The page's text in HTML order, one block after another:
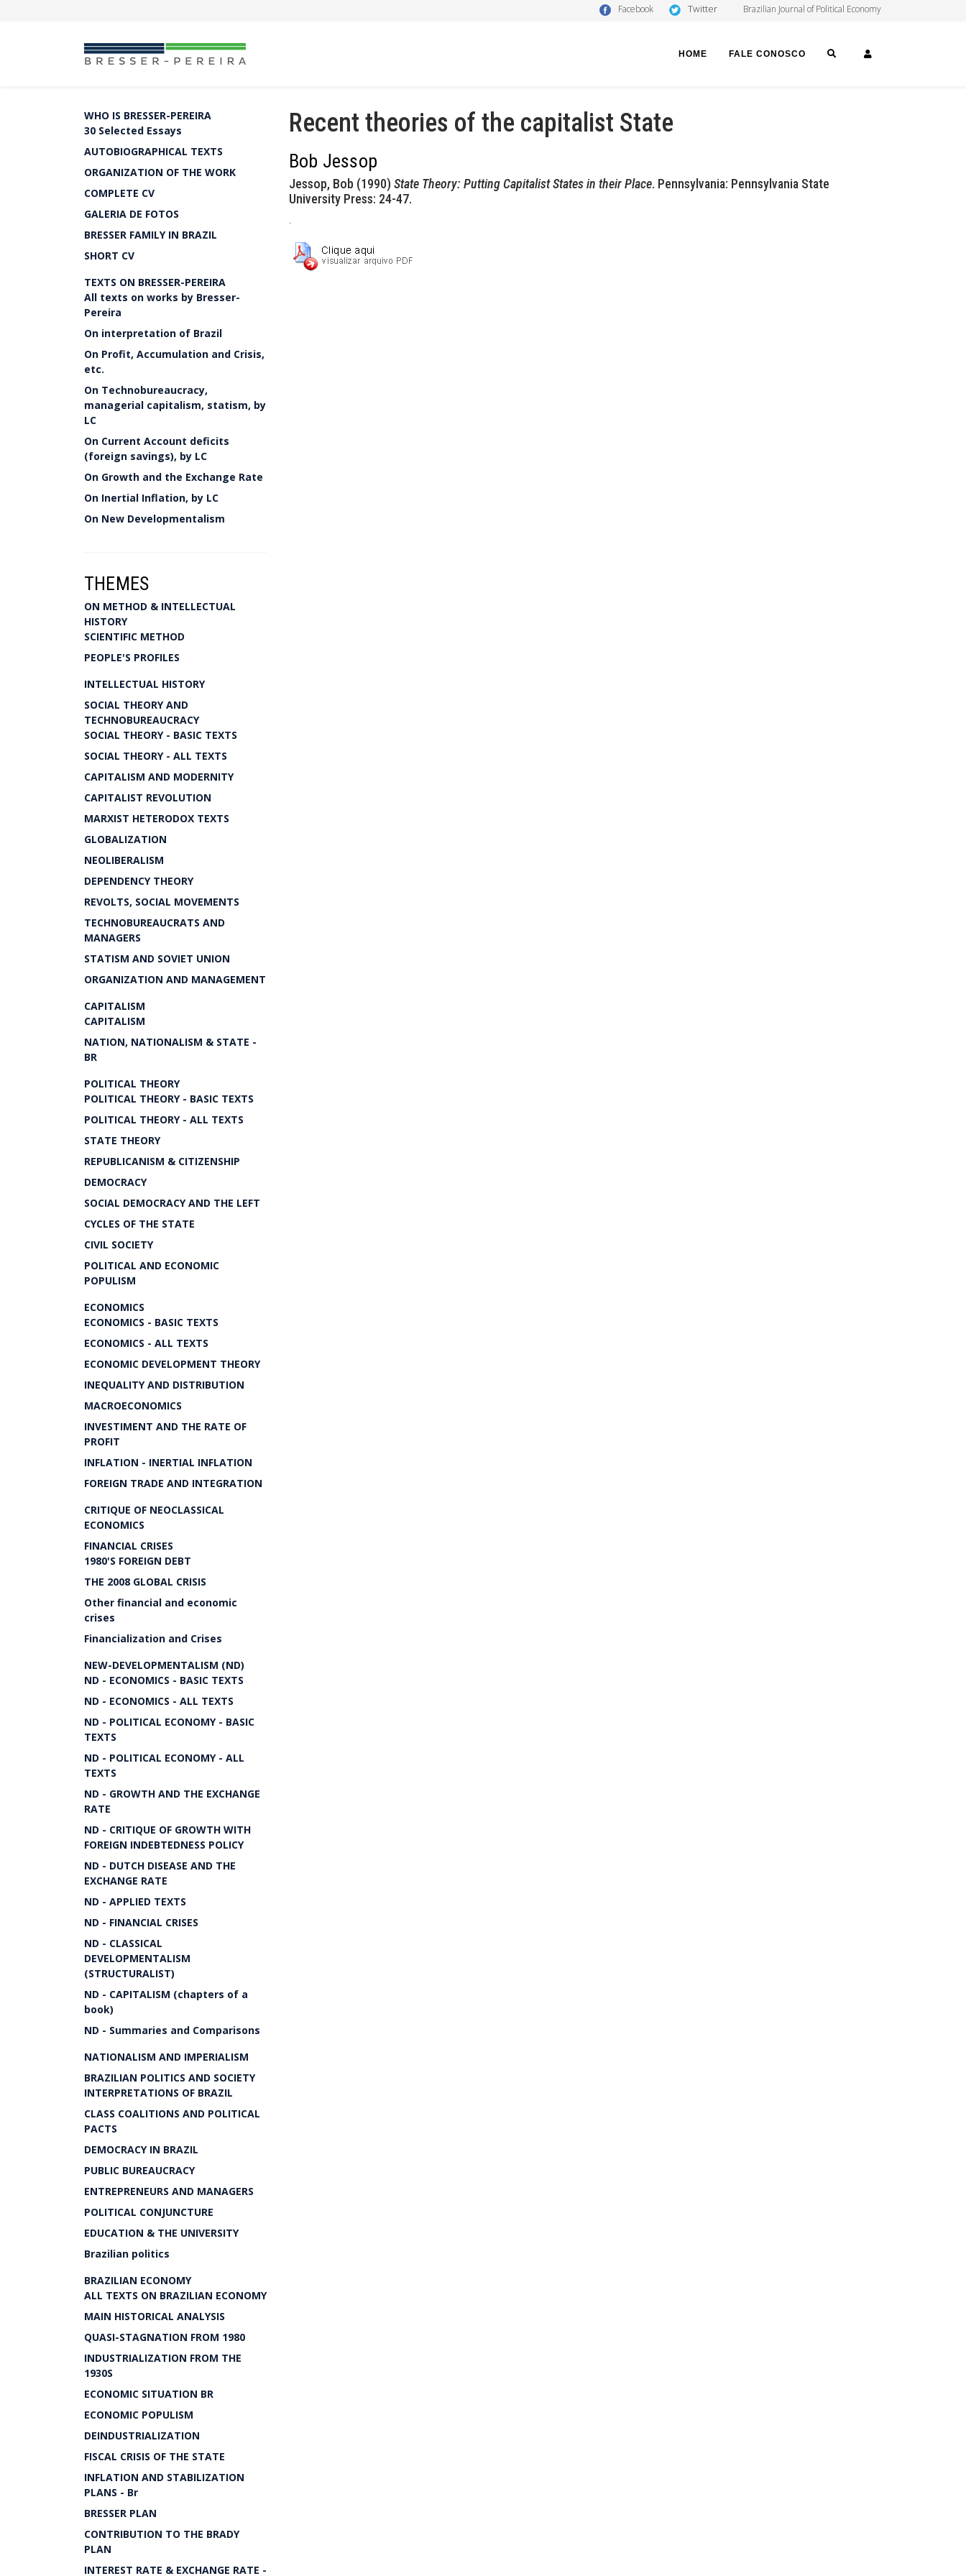
Facebook Twitter Brazilian Journal of Political Economy
HOME FALE CONOSCO SEARCH
WHO IS BRESSER-PEREIRA
30 Selected Essays
AUTOBIOGRAPHICAL TEXTS
ORGANIZATION OF THE WORK
COMPLETE CV
GALERIA DE FOTOS
BRESSER FAMILY IN BRAZIL
SHORT CV
TEXTS ON BRESSER-PEREIRA
All texts on works by Bresser-
Pereira
On interpretation of Brazil
On Profit, Accumulation and Crisis,
etc.
On Technobureaucracy,
managerial capitalism, statism, by
LC
On Current Account deficits
(foreign savings), by LC
On Growth and the Exchange Rate
On Inertial Inflation, by LC
On New Developmentalism
THEMES
ON METHOD & INTELLECTUAL
HISTORY
SCIENTIFIC METHOD
PEOPLE'S PROFILES
INTELLECTUAL HISTORY
SOCIAL THEORY AND
TECHNOBUREAUCRACY
SOCIAL THEORY - BASIC TEXTS
SOCIAL THEORY - ALL TEXTS
CAPITALISM AND MODERNITY
CAPITALIST REVOLUTION
MARXIST HETERODOX TEXTS
GLOBALIZATION
NEOLIBERALISM
DEPENDENCY THEORY
REVOLTS, SOCIAL MOVEMENTS
TECHNOBUREAUCRATS AND
MANAGERS
STATISM AND SOVIET UNION
ORGANIZATION AND MANAGEMENT
CAPITALISM
CAPITALISM
NATION, NATIONALISM & STATE -
BR
POLITICAL THEORY
POLITICAL THEORY - BASIC TEXTS
POLITICAL THEORY - ALL TEXTS
STATE THEORY
REPUBLICANISM & CITIZENSHIP
DEMOCRACY
SOCIAL DEMOCRACY AND THE LEFT
CYCLES OF THE STATE
CIVIL SOCIETY
POLITICAL AND ECONOMIC
POPULISM
ECONOMICS
ECONOMICS - BASIC TEXTS
ECONOMICS - ALL TEXTS
ECONOMIC DEVELOPMENT THEORY
INEQUALITY AND DISTRIBUTION
MACROECONOMICS
INVESTIMENT AND THE RATE OF
PROFIT
INFLATION - INERTIAL INFLATION
FOREIGN TRADE AND INTEGRATION
CRITIQUE OF NEOCLASSICAL
ECONOMICS
FINANCIAL CRISES
1980'S FOREIGN DEBT
THE 2008 GLOBAL CRISIS
Other financial and economic
crises
Financialization and Crises
NEW-DEVELOPMENTALISM (ND)
ND - ECONOMICS - BASIC TEXTS
ND - ECONOMICS - ALL TEXTS
ND - POLITICAL ECONOMY - BASIC
TEXTS
ND - POLITICAL ECONOMY - ALL
TEXTS
ND - GROWTH AND THE EXCHANGE
RATE
ND - CRITIQUE OF GROWTH WITH
FOREIGN INDEBTEDNESS POLICY
ND - DUTCH DISEASE AND THE
EXCHANGE RATE
ND - APPLIED TEXTS
ND - FINANCIAL CRISES
ND - CLASSICAL
DEVELOPMENTALISM
(STRUCTURALIST)
ND - CAPITALISM (chapters of a
book)
ND - Summaries and Comparisons
NATIONALISM AND IMPERIALISM
BRAZILIAN POLITICS AND SOCIETY
INTERPRETATIONS OF BRAZIL
CLASS COALITIONS AND POLITICAL
PACTS
DEMOCRACY IN BRAZIL
PUBLIC BUREAUCRACY
ENTREPRENEURS AND MANAGERS
POLITICAL CONJUNCTURE
EDUCATION & THE UNIVERSITY
Brazilian politics
BRAZILIAN ECONOMY
ALL TEXTS ON BRAZILIAN ECONOMY
MAIN HISTORICAL ANALYSIS
QUASI-STAGNATION FROM 1980
INDUSTRIALIZATION FROM THE
1930S
ECONOMIC SITUATION BR
ECONOMIC POPULISM
DEINDUSTRIALIZATION
FISCAL CRISIS OF THE STATE
INFLATION AND STABILIZATION
PLANS - Br
BRESSER PLAN
CONTRIBUTION TO THE BRADY
PLAN
INTEREST RATE & EXCHANGE RATE -
Recent theories of the capitalist State
Bob Jessop
Jessop, Bob (1990) State Theory: Putting Capitalist States in their Place. Pennsylvania: Pennsylvania State
University Press: 24-47.
.